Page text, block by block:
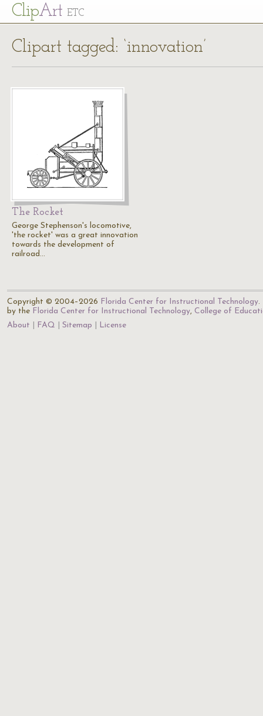
ClipArt ETC
Clipart tagged: ‘innovation’
The Rocket
George Stephenson's locomotive,
'the rocket' was a great innovation
towards the development of
railroad…
Copyright © 2004–2026 Florida Center for Instructional Technology.
by the Florida Center for Instructional Technology, College of
About
FAQ Sitemap License